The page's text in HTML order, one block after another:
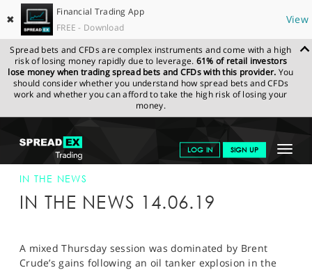
✖
Financial Trading App
FREE - Download
View
Spread bets and CFDs are complex instruments and come with a high
risk of losing money rapidly due to leverage. 61% of retail investors
lose money when trading spread bets and CFDs with this provider. You
should consider whether you understand how spread bets and CFDs
work and whether you can afford to take the high risk of losing your
money.
Toggle
LOG IN SIGN UP
GET STARTED
NEWS & ANALYSIS
MARKETS
SPREADEX.COM NEWS & ANALYSIS
SPREADEX IN
THE NEWS
14-JUN-19
IN THE NEWS
IN THE NEWS 14.06.19
A mixed Thursday session was dominated by Brent
Crude’s gains following an oil tanker explosion in the